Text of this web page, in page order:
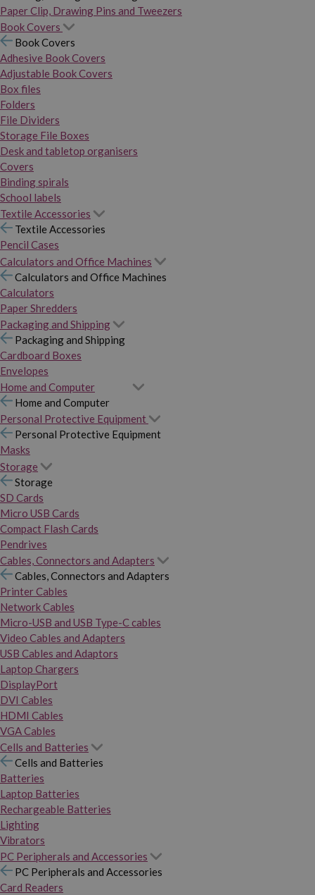
Paper Clip, Drawing Pins and Tweezers
Book Covers
Book Covers
Adhesive Book Covers
Adjustable Book Covers
Box files
Folders
File Dividers
Storage File Boxes
Desk and tabletop organisers
Covers
Binding spirals
School labels
Textile Accessories
Textile Accessories
Pencil Cases
Calculators and Office Machines
Calculators and Office Machines
Calculators
Paper Shredders
Packaging and Shipping
Packaging and Shipping
Cardboard Boxes
Envelopes
Home and Computer
Home and Computer
Personal Protective Equipment
Personal Protective Equipment
Masks
Storage
Storage
SD Cards
Micro USB Cards
Compact Flash Cards
Pendrives
Cables, Connectors and Adapters
Cables, Connectors and Adapters
Printer Cables
Network Cables
Micro-USB and USB Type-C cables
Video Cables and Adapters
USB Cables and Adaptors
Laptop Chargers
DisplayPort
DVI Cables
HDMI Cables
VGA Cables
Cells and Batteries
Cells and Batteries
Batteries
Laptop Batteries
Rechargeable Batteries
Lighting
Vibrators
PC Peripherals and Accessories
PC Peripherals and Accessories
Card Readers